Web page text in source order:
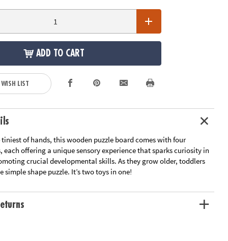
ADD TO CART
LIST
tiniest of hands, this wooden puzzle board comes with four
each offering a unique sensory experience that sparks curiosity in
crucial developmental skills. As they grow older, toddlers
simple shape puzzle. It’s two toys in one!